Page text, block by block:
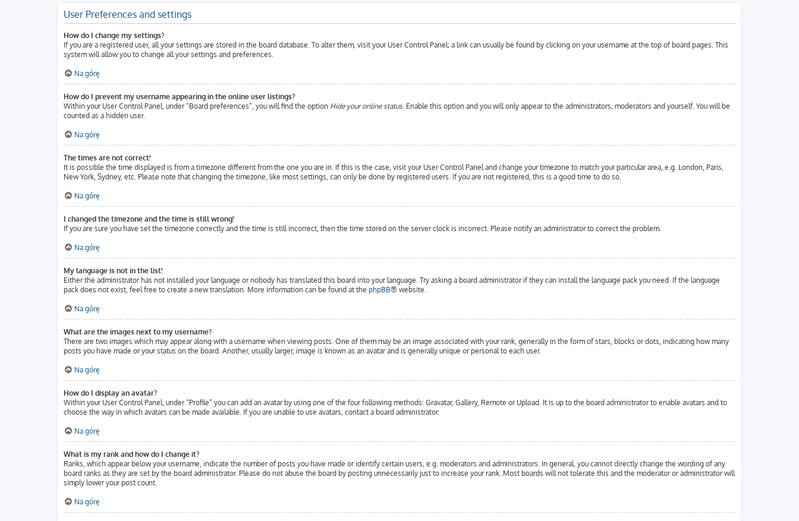
User Preferences and settings
How do I change my settings?
If you are a registered user, all your settings are stored in the board database. To alter them, visit your User Control Panel; a link can usually be found by clicking on your username at the top of board pages. This
system will allow you to change all your settings and preferences.
Na górę
How do I prevent my username appearing in the online user listings?
Within your User Control Panel, under “Board preferences”, you will find the option Hide your online status. Enable this option and you will only appear to the administrators, moderators and yourself. You will be
counted as a hidden user.
Na górę
The times are not correct!
It is possible the time displayed is from a timezone different from the one you are in. If this is the case, visit your User Control Panel and change your timezone to match your particular area, e.g. London, Paris,
New York, Sydney, etc. Please note that changing the timezone, like most settings, can only be done by registered users. If you are not registered, this is a good time to do so.
Na górę
I changed the timezone and the time is still wrong!
If you are sure you have set the timezone correctly and the time is still incorrect, then the time stored on the server clock is incorrect. Please notify an administrator to correct the problem.
Na górę
My language is not in the list!
Either the administrator has not installed your language or nobody has translated this board into your language. Try asking a board administrator if they can install the language pack you need. If the language
pack does not exist, feel free to create a new translation. More information can be found at the phpBB® website.
Na górę
What are the images next to my username?
There are two images which may appear along with a username when viewing posts. One of them may be an image associated with your rank, generally in the form of stars, blocks or dots, indicating how many
posts you have made or your status on the board. Another, usually larger, image is known as an avatar and is generally unique or personal to each user.
Na górę
How do I display an avatar?
Within your User Control Panel, under “Profile” you can add an avatar by using one of the four following methods: Gravatar, Gallery, Remote or Upload. It is up to the board administrator to enable avatars and to
choose the way in which avatars can be made available. If you are unable to use avatars, contact a board administrator.
Na górę
What is my rank and how do I change it?
Ranks, which appear below your username, indicate the number of posts you have made or identify certain users, e.g. moderators and administrators. In general, you cannot directly change the wording of any
board ranks as they are set by the board administrator. Please do not abuse the board by posting unnecessarily just to increase your rank. Most boards will not tolerate this and the moderator or administrator will
simply lower your post count.
Na górę